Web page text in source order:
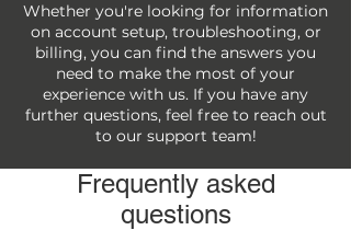
Whether you're looking for information
on account setup, troubleshooting, or
billing, you can find the answers you
need to make the most of your
experience with us. If you have any
further questions, feel free to reach out
to our support team!
Frequently asked
questions